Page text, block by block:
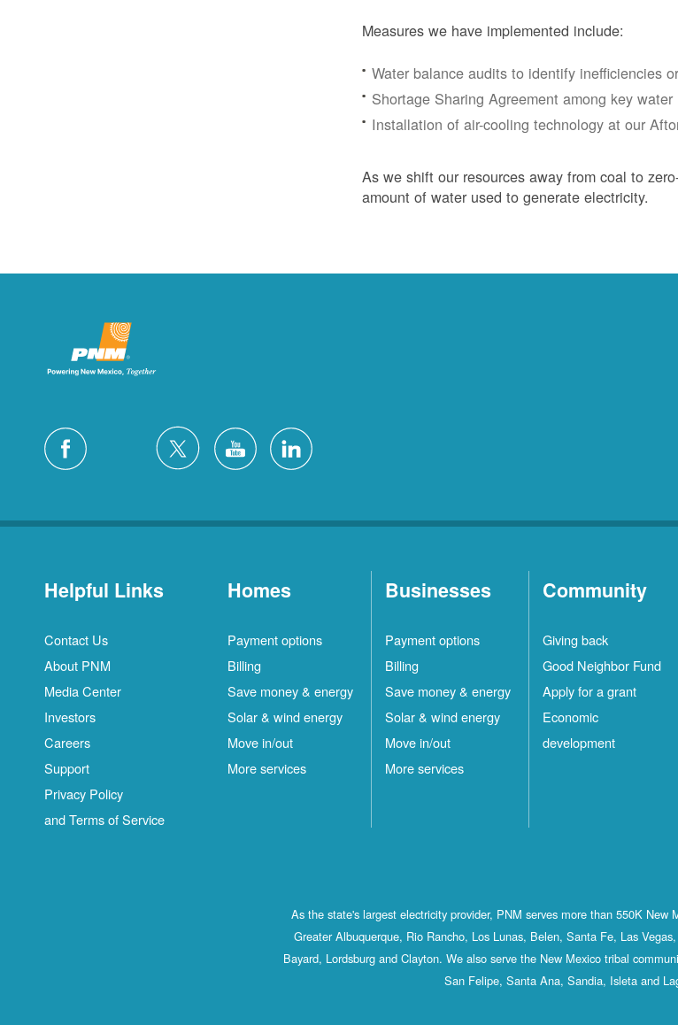
Measures we have implemented include:
Water balance audits to identify inefficiencies
Shortage Sharing Agreement among key
Installation of air-cooling technology at our
As we shift our resources away from coal to
amount of water used to generate electricity.
Helpful Links
Contact Us
About PNM
Media Center
Investors
Careers
Support
Privacy Policy
and Terms of Service
Homes
Payment options
Billing
Save money & energy
Solar & wind energy
Move in/out
More services
Businesses
Payment options
Billing
Save money & energy
Solar & wind energy
Move in/out
More services
Community
Giving back
Good Neighbor Fund
Apply for a grant
Economic
development
As the state's largest electricity provider, PNM serves more than 550K New
Greater Albuquerque, Rio Rancho, Los Lunas, Belen, Santa Fe, Las
Bayard, Lordsburg and Clayton. We also serve the New Mexico tribal
San Felipe, Santa Ana, Sandia, Isleta and